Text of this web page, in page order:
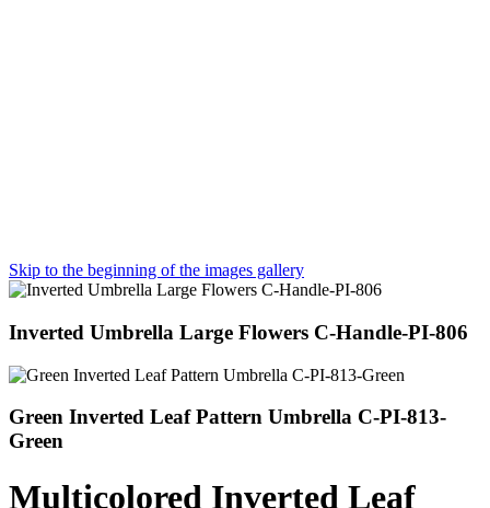
Skip to the beginning of the images gallery
Inverted Umbrella Large Flowers C-Handle-PI-806
Green Inverted Leaf Pattern Umbrella C-PI-813-
Green
Multicolored Inverted Leaf